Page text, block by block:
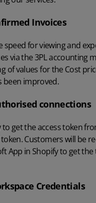
Invoices
speed for viewing and
via the 3PL accounting
of values for the Cost
been improved.
connections
get the access token
Customers will be
App in Shopify to get the
Credentials